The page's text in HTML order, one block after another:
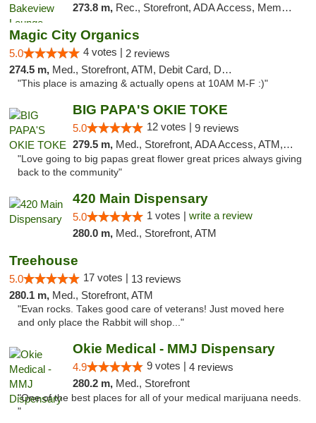
273.8 m, Rec., Storefront, ADA Access, Member Application Required, Debit Card, Pickup
Magic City Organics
5.0 4 votes | 2 reviews
274.5 m, Med., Storefront, ATM, Debit Card, Delivery, Pickup
"This place is amazing & actually opens at 10AM M-F :)"
BIG PAPA'S OKIE TOKE
5.0 12 votes | 9 reviews
279.5 m, Med., Storefront, ADA Access, ATM, Pickup
"Love going to big papas great flower great prices always giving
back to the community"
420 Main Dispensary
5.0 1 votes | write a review
280.0 m, Med., Storefront, ATM
Treehouse
5.0 17 votes | 13 reviews
280.1 m, Med., Storefront, ATM
"Evan rocks. Takes good care of veterans! Just moved here
and only place the Rabbit will shop..."
Okie Medical - MMJ Dispensary
4.9 9 votes | 4 reviews
280.2 m, Med., Storefront
"One of the best places for all of your medical marijuana needs.
"